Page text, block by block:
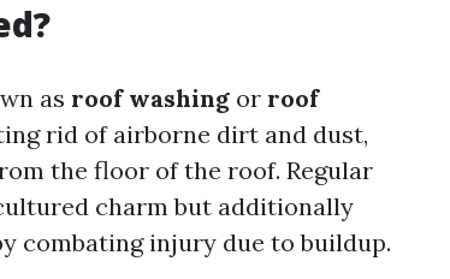
as roof washing or roof
rid of airborne dirt and dust,
the floor of the roof. Regular
charm but additionally
combating injury due to buildup.